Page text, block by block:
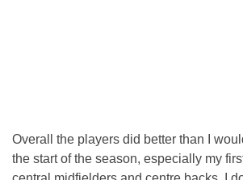
Overall the players did better than I
the start of the season, especially my